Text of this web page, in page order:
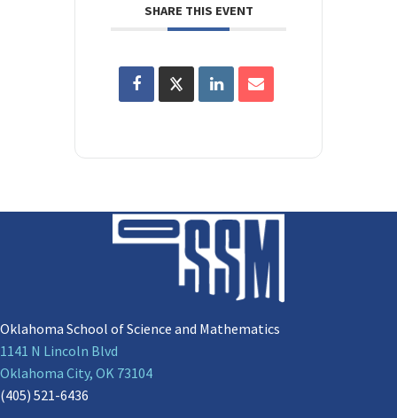
SHARE THIS EVENT
Oklahoma School of Science and Mathematics
1141 N Lincoln Blvd
Oklahoma City, OK 73104
(405) 521-6436